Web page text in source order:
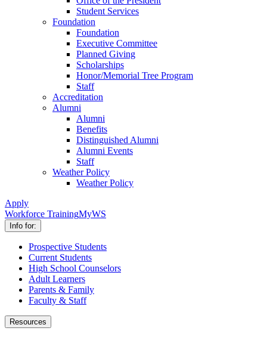
Student Services
Foundation
Foundation
Executive Committee
Planned Giving
Scholarships
Honor/Memorial Tree Program
Staff
Accreditation
Alumni
Alumni
Benefits
Distinguished Alumni
Alumni Events
Staff
Weather Policy
Weather Policy
Apply
Workforce TrainingMyWS
Info for:
Prospective Students
Current Students
High School Counselors
Adult Learners
Parents & Family
Faculty & Staff
Resources